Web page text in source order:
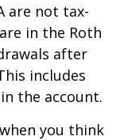
are not tax-
in the Roth
after
includes
the account.
you think